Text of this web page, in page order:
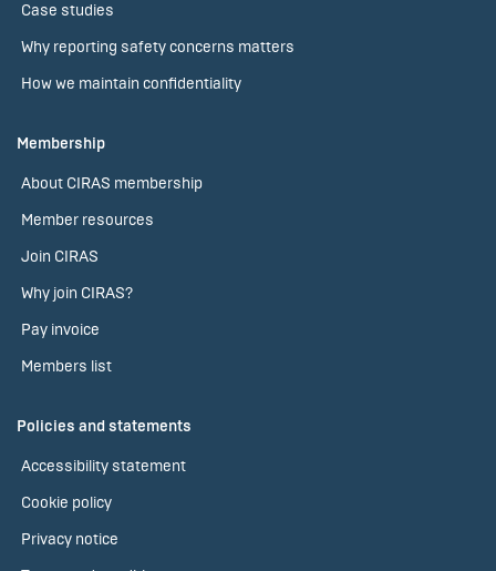
Case studies
Why reporting safety concerns matters
How we maintain confidentiality
Membership
About CIRAS membership
Member resources
Join CIRAS
Why join CIRAS?
Pay invoice
Members list
Policies and statements
Accessibility statement
Cookie policy
Privacy notice